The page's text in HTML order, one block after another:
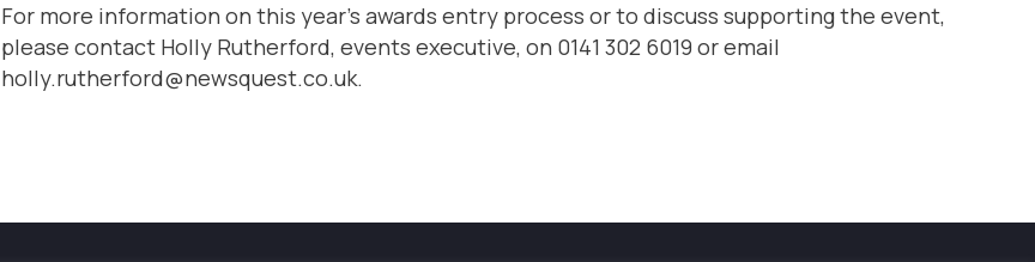
For more information on this year’s awards entry process or to discuss supporting the event,
please contact Holly Rutherford, events executive, on 0141 302 6019 or email
holly.rutherford@newsquest.co.uk.